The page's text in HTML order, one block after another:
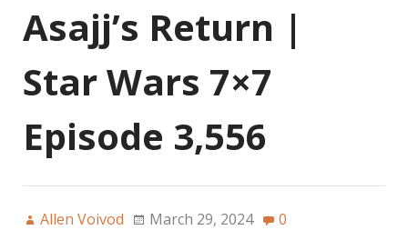
Asajj’s Return |
Star Wars 7×7
Episode 3,556
Allen Voivod March 29, 2024 0